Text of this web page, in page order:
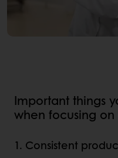
Important things
when focusing
1. Consistent